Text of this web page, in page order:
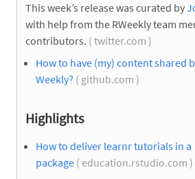
This week’s release was curated by
with help from the RWeekly team
contributors. ( twitter.com )
How to have (my) content shared
Weekly? ( github.com )
Highlights
How to deliver learnr tutorials in a
package ( education.rstudio.com )